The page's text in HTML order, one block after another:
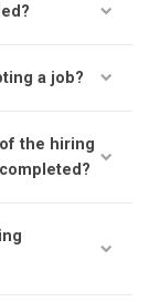
a job?
the hiring